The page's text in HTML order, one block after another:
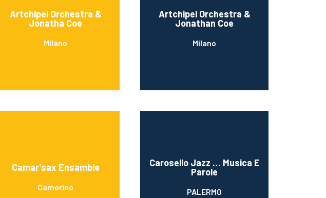
Artchipel Orchestra &
Jonatha Coe
Milano
Artchipel Orchestra &
Jonathan Coe
Milano
Camar’sax Ensamble
Camerino
Carosello Jazz … Musica E
Parole
PALERMO